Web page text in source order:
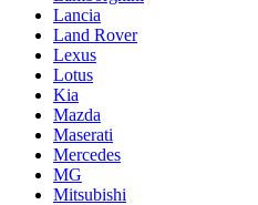
Lancia
Land Rover
Lexus
Lotus
Kia
Mazda
Maserati
Mercedes
MG
Mitsubishi